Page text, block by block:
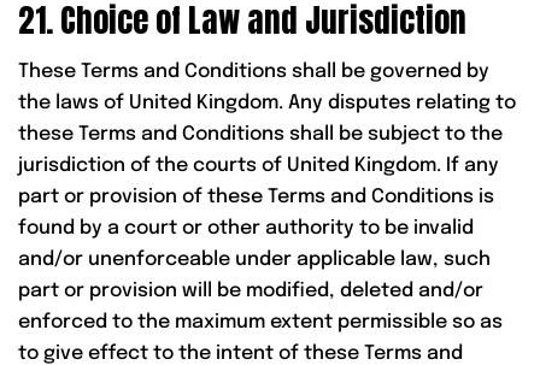
21. Choice of Law and Jurisdiction
These Terms and Conditions shall be governed by
the laws of United Kingdom. Any disputes relating to
these Terms and Conditions shall be subject to the
jurisdiction of the courts of United Kingdom. If any
part or provision of these Terms and Conditions is
found by a court or other authority to be invalid
and/or unenforceable under applicable law, such
part or provision will be modified, deleted and/or
enforced to the maximum extent permissible so as
to give effect to the intent of these Terms and